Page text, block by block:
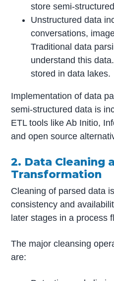
store semi-
Unstructured data
conversations,
Traditional data
understand this
stored in data lakes.
Implementation of data
semi-structured data is
ETL tools like Ab Initio,
and open source
2. Data Cleaning
Transformation
Cleaning of parsed data
consistency and
later stages in a process
The major cleansing
are: